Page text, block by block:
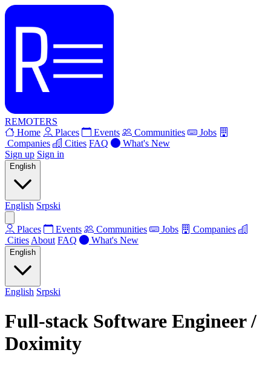
REMOTERS
Home
Places Events Communities
Jobs
Companies
Cities FAQ
What's New
Sign up Sign in
English
English Srpski
Places Events Communities Jobs
Companies
Cities About FAQ What's New
English
English Srpski
Full-stack Software Engineer /
Doximity